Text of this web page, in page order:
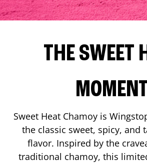
THE SWEET
Sweet Heat Chamoy is
the classic sweet, spicy, and
flavor. Inspired by the
traditional chamoy, this